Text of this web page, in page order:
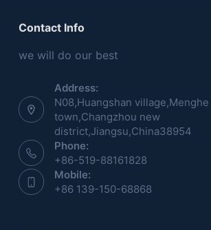
Contact Info
we will do our best
Address:
N08,Huangshan village,Menghe
town,Changzhou new
district,Jiangsu,China38954
Phone:
+86-519-88161828
Mobile:
+86 139-150-68868